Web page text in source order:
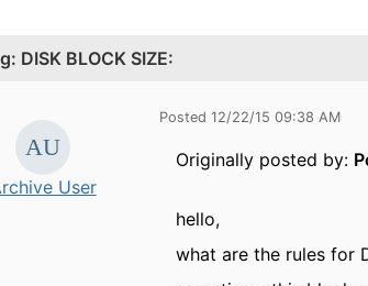
DISK BLOCK SIZE:
User
Posted 12/22/15 09:38 AM
Originally posted by:
hello,
what are the rules for